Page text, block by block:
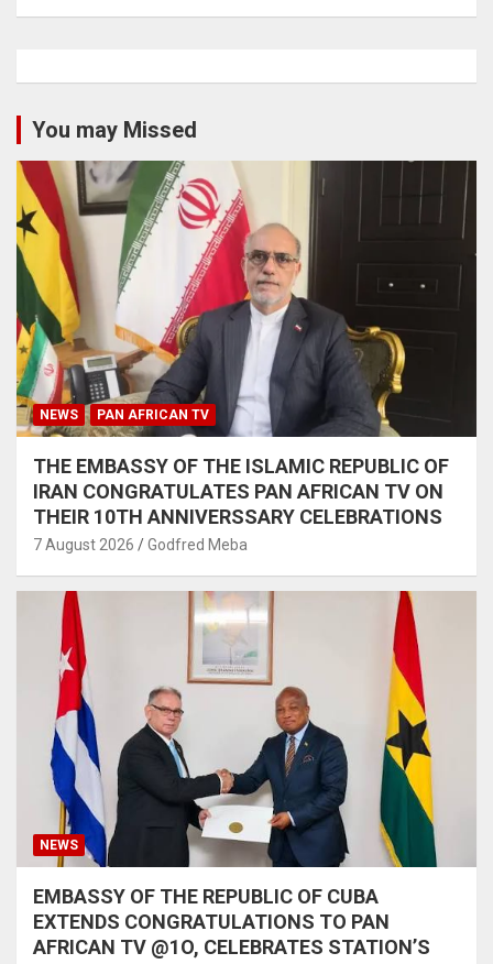
You may Missed
NEWS PAN AFRICAN TV
THE EMBASSY OF THE ISLAMIC REPUBLIC OF
IRAN CONGRATULATES PAN AFRICAN TV ON
THEIR 10TH ANNIVERSSARY CELEBRATIONS
7 August 2026 Godfred Meba
NEWS
EMBASSY OF THE REPUBLIC OF CUBA
EXTENDS CONGRATULATIONS TO PAN
AFRICAN TV @1O, CELEBRATES STATION’S